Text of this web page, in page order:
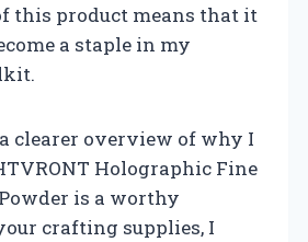
this product means that it
a staple in my
clearer overview of why I
Holographic Fine
is a worthy
crafting supplies, I